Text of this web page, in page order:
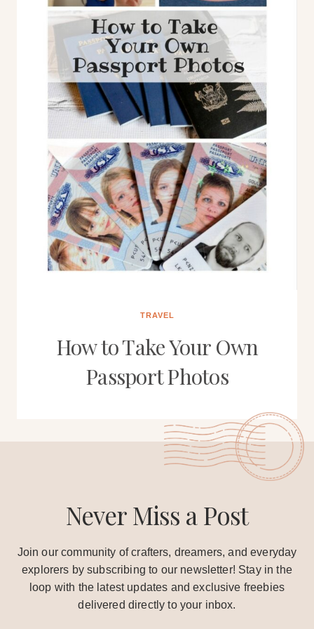
TRAVEL
How to Take Your Own
Passport Photos
Never Miss a Post
Join our community of crafters, dreamers, and everyday
explorers by subscribing to our newsletter! Stay in the
loop with the latest updates and exclusive freebies
delivered directly to your inbox.